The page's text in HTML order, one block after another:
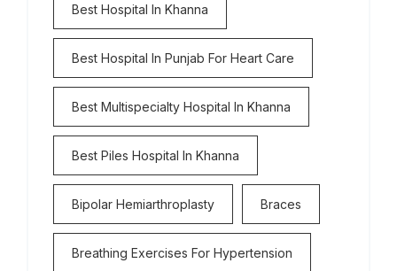
Best Hospital In Khanna
Best Hospital In Punjab For Heart Care
Best Multispecialty Hospital In Khanna
Best Piles Hospital In Khanna
Bipolar Hemiarthroplasty Braces
Breathing Exercises For Hypertension